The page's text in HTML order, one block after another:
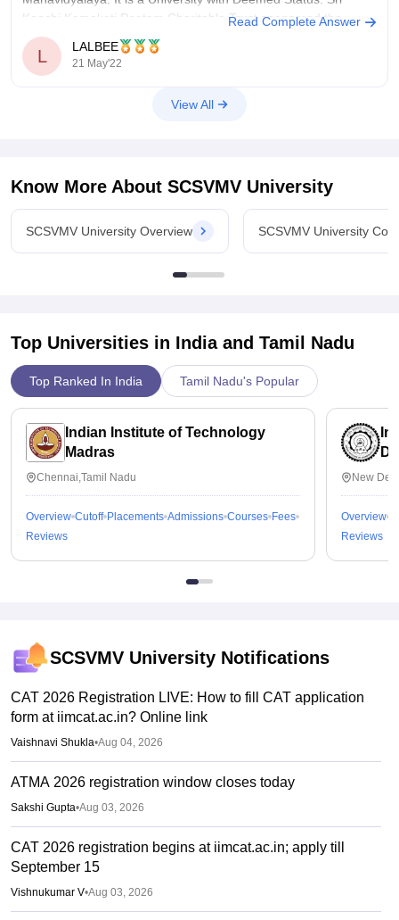
Kanchi Kamakoti Peetam Charitable Trust sponsored the
establishment of the university. SCSVMV University has a total
of 50 acres.
Read Complete Answer
L LALBEE
21 May'22
View All
Know More About SCSVMV University
SCSVMV University Overview SCSVMV University
Top Universities in India and Tamil Nadu
Top Ranked In India Tamil Nadu's Popular
Indian Institute of Technology
Madras
Chennai,Tamil Nadu
Overview Cutoff Placements Admissions Courses Fees
Reviews
New
Overview
Reviews
SCSVMV University Notifications
CAT 2026 Registration LIVE: How to fill CAT application
form at iimcat.ac.in? Online link
Vaishnavi Shukla•Aug 04, 2026
ATMA 2026 registration window closes today
Sakshi Gupta•Aug 03, 2026
CAT 2026 registration begins at iimcat.ac.in; apply till
September 15
Vishnukumar V•Aug 03, 2026